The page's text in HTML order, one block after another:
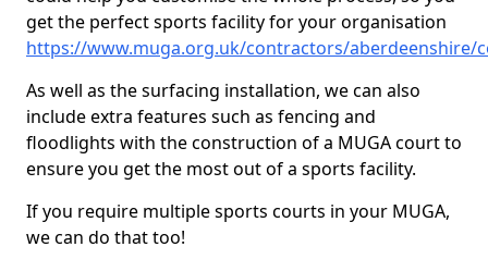
get the perfect sports facility for your organisation
https://www.muga.org.uk/contractors/aberdeenshire/
As well as the surfacing installation, we can also
include extra features such as fencing and
floodlights with the construction of a MUGA court to
ensure you get the most out of a sports facility.
If you require multiple sports courts in your MUGA,
we can do that too!